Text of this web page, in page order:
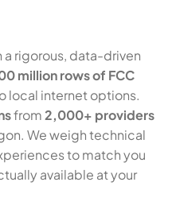
a rigorous, data-driven
million rows of FCC
local internet options.
from2,000+ providers
We weigh technical
to match you
available at your